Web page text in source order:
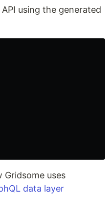
using the generated
Gridsome uses
data layer